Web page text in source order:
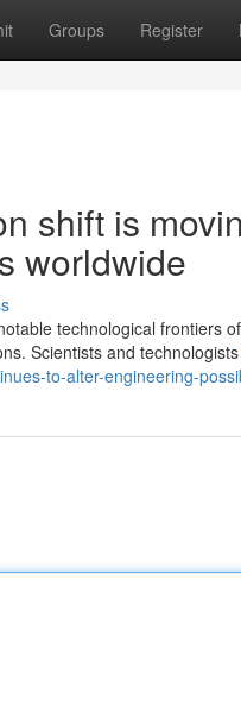
Groups Register
shift is
worldwide
technological frontiers
Scientists and technologists
to-alter-engineering-